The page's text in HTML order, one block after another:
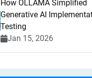
How OLLAMA Simplified
Generative AI
Testing
Jan 15, 2026